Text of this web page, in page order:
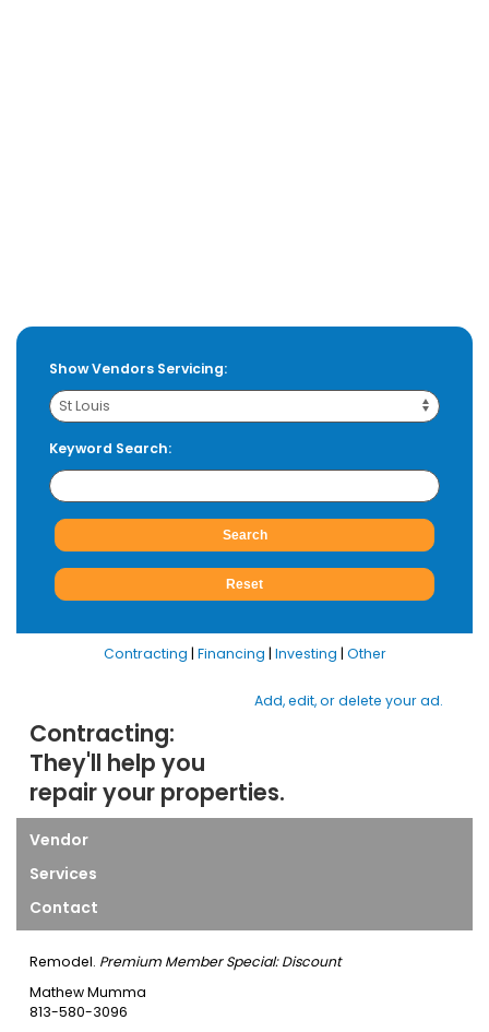
Show Vendors Servicing:
Keyword Search:
Contracting | Financing | Investing | Other
Add, edit, or delete your ad.
Contracting:
They'll help you
repair your properties.
Vendor
Services
Contact
Remodel. Premium Member Special: Discount
Mathew Mumma
813-580-3096